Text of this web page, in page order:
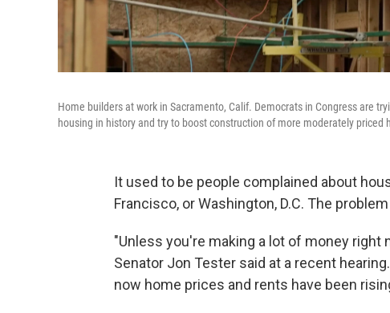
Home builders at work in Sacramento, Calif. Democrats in Congress are
housing in history and try to boost construction of more moderately priced
It used to be people complained about
Francisco, or Washington, D.C. The
"Unless you're making a lot of money right
Senator Jon Tester said at a recent
now home prices and rents have been